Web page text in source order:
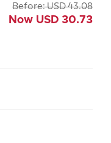
Before: USD 43.08
Now USD 30.73